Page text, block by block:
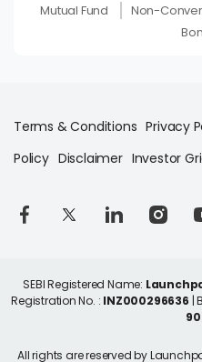
Mutual Fund
Non-
Terms & Conditions Privacy
Policy Disclaimer Investor
SEBI Registered Name:
Registration No. : INZ000296636 |
All rights are reserved by